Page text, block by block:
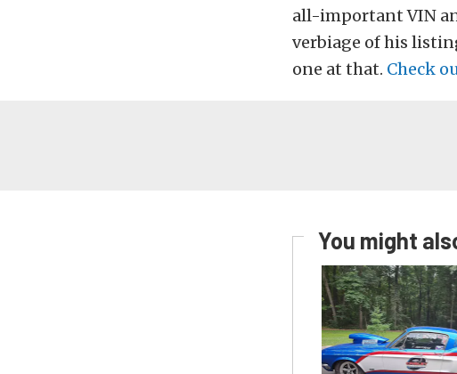
all-important VIN
verbiage of his
one at that. Check
You might